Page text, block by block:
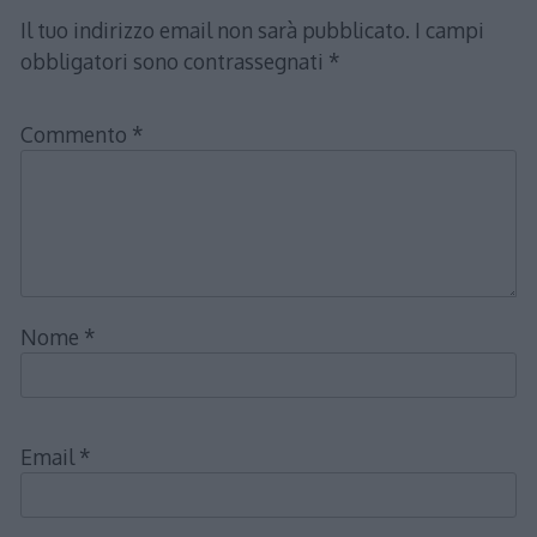
Il tuo indirizzo email non sarà pubblicato. I campi
obbligatori sono contrassegnati *
Commento *
Nome *
Email *